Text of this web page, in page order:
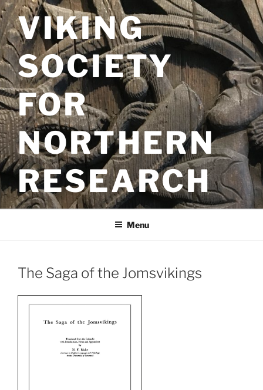
Skip
to
contentVIKING
SOCIETY
FOR
NORTHERN
RESEARCH
Menu
The Saga of the Jomsvikings